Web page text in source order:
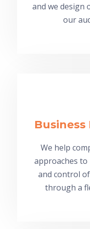
and we design
our
Business
We help
approaches
and control
through a